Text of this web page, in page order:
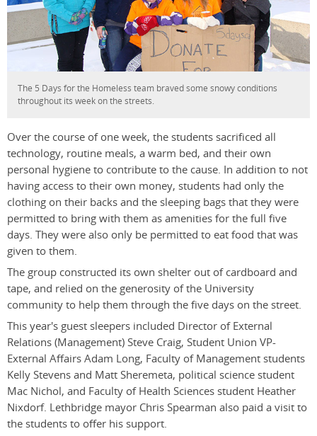
The 5 Days for the Homeless team braved some snowy conditions
throughout its week on the streets.
Over the course of one week, the students sacrificed all
technology, routine meals, a warm bed, and their own
personal hygiene to contribute to the cause. In addition to not
having access to their own money, students had only the
clothing on their backs and the sleeping bags that they were
permitted to bring with them as amenities for the full five
days. They were also only be permitted to eat food that was
given to them.
The group constructed its own shelter out of cardboard and
tape, and relied on the generosity of the University
community to help them through the five days on the street.
This year's guest sleepers included Director of External
Relations (Management) Steve Craig, Student Union VP-
External Affairs Adam Long, Faculty of Management students
Kelly Stevens and Matt Sheremeta, political science student
Mac Nichol, and Faculty of Health Sciences student Heather
Nixdorf. Lethbridge mayor Chris Spearman also paid a visit to
the students to offer his support.